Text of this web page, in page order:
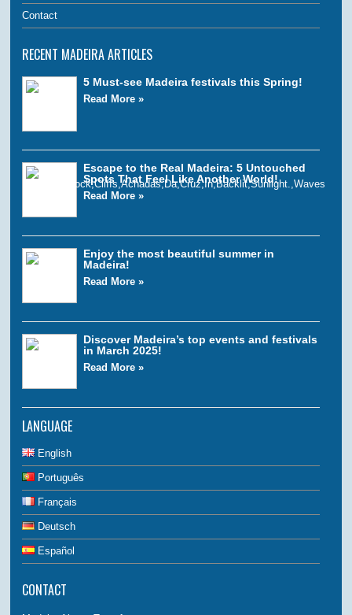
Contact
RECENT MADEIRA ARTICLES
5 Must-see Madeira festivals this Spring!
Read More »
Escape to the Real Madeira: 5 Untouched
Spots That Feel Like Another World!
Read More »
Enjoy the most beautiful summer in
Madeira!
Read More »
Discover Madeira’s top events and festivals
in March 2025!
Read More »
LANGUAGE
English
Português
Français
Deutsch
Español
CONTACT